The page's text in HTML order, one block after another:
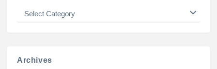
Categories
Archives